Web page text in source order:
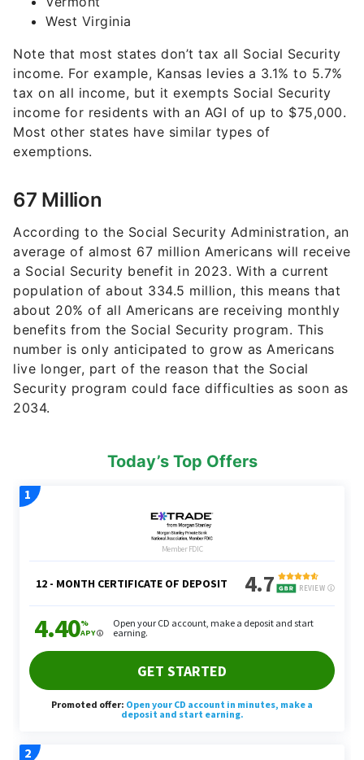
West Virginia
Note that most states don’t tax all Social Security
income. For example, Kansas levies a 3.1% to 5.7%
tax on all income, but it exempts Social Security
income for residents with an AGI of up to $75,000.
Most other states have similar types of
exemptions.
67 Million
According to the Social Security Administration, an
average of almost 67 million Americans will receive
a Social Security benefit in 2023. With a current
population of about 334.5 million, this means that
about 20% of all Americans are receiving monthly
benefits from the Social Security program. This
number is only anticipated to grow as Americans
live longer, part of the reason that the Social
Security program could face difficulties as soon as
2034.
Today’s Top Offers